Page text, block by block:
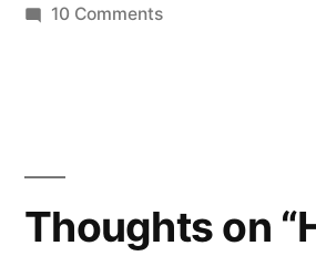
10 Commentson
Naomi
Thoughts on